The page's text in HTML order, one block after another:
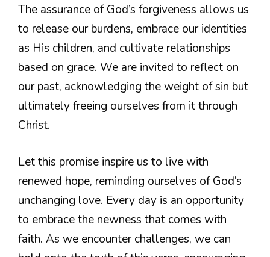
The assurance of God’s forgiveness allows us
to release our burdens, embrace our identities
as His children, and cultivate relationships
based on grace. We are invited to reflect on
our past, acknowledging the weight of sin but
ultimately freeing ourselves from it through
Christ.
Let this promise inspire us to live with
renewed hope, reminding ourselves of God’s
unchanging love. Every day is an opportunity
to embrace the newness that comes with
faith. As we encounter challenges, we can